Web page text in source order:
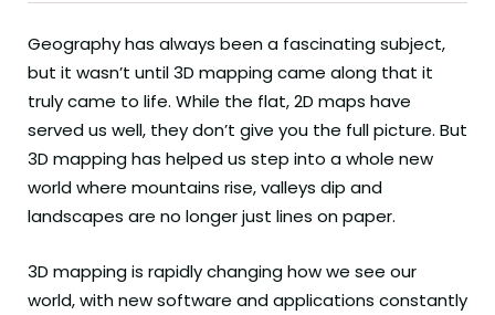
Geography has always been a fascinating subject,
but it wasn’t until 3D mapping came along that it
truly came to life. While the flat, 2D maps have
served us well, they don’t give you the full picture. But
3D mapping has helped us step into a whole new
world where mountains rise, valleys dip and
landscapes are no longer just lines on paper.
3D mapping is rapidly changing how we see our
world, with new software and applications constantly